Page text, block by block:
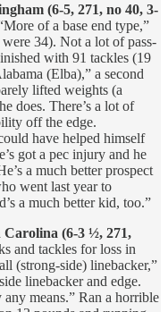
(6-5, 271, no 40, 3-
of a base end type,”
34). Not a lot of pass-
with 91 tackles (19
(Elba),” a second
lifted weights (a
does. There’s a lot of
off the edge.
have helped himself
got a pec injury and he
a much better prospect
went last year to
a much better kid, too.”
(6-3 ½, 271,
and tackles for loss in
(strong-side) linebacker,”
linebacker and edge.
means.” Ran a horrible